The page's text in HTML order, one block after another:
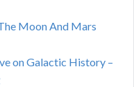
Moon And Mars
on Galactic History –